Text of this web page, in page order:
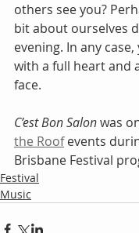
others see you?
bit about ourselves
evening. In any
with a full heart and
face.
C’est Bon Salon was
the Roof events
Brisbane Festival
Festival
Music